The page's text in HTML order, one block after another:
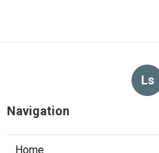
Ls
Navigation
Home